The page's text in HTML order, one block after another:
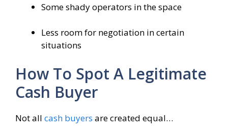
Some shady operators in the space
Less room for negotiation in certain
situations
How To Spot A Legitimate
Cash Buyer
Not all cash buyers are created equal…